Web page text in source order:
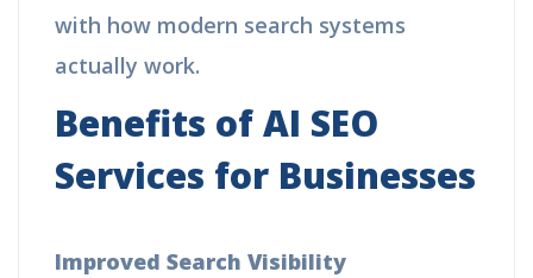
with how modern search systems
actually work.
Benefits of AI SEO
Services for Businesses
Improved Search Visibility